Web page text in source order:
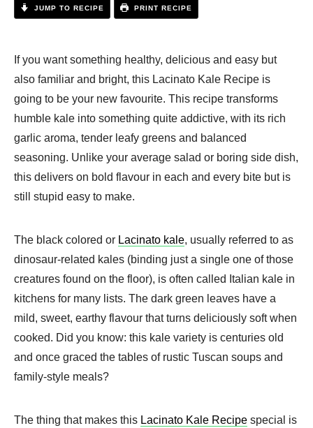
JUMP TO RECIPE PRINT RECIPE
If you want something healthy, delicious and easy but
also familiar and bright, this Lacinato Kale Recipe is
going to be your new favourite. This recipe transforms
humble kale into something quite addictive, with its rich
garlic aroma, tender leafy greens and balanced
seasoning. Unlike your average salad or boring side dish,
this delivers on bold flavour in each and every bite but is
still stupid easy to make.
The black colored or Lacinato kale, usually referred to as
dinosaur-related kales (binding just a single one of those
creatures found on the floor), is often called Italian kale in
kitchens for many lists. The dark green leaves have a
mild, sweet, earthy flavour that turns deliciously soft when
cooked. Did you know: this kale variety is centuries old
and once graced the tables of rustic Tuscan soups and
family-style meals?
The thing that makes this Lacinato Kale Recipe special is